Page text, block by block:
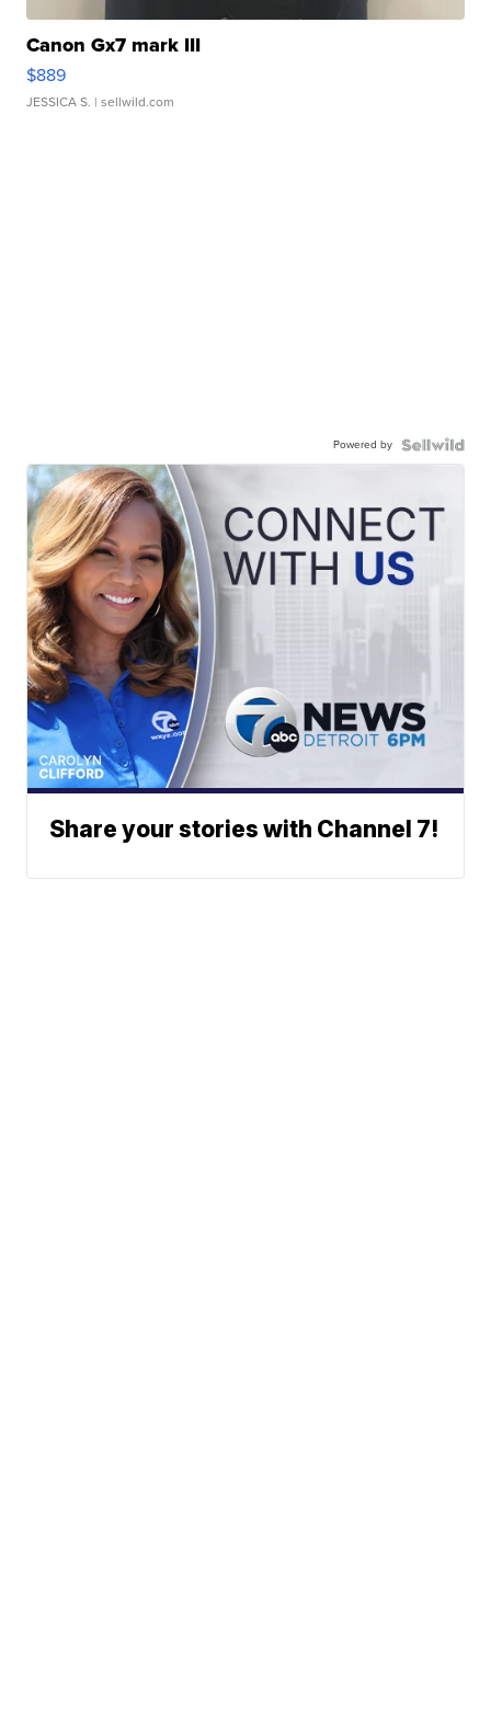
Canon Gx7 mark III
$889
JESSICA S. | sellwild.com
Powered by
Share your stories with Channel 7!